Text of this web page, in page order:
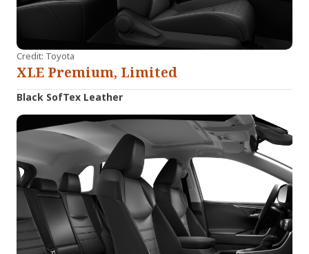
Credit: Toyota
XLE Premium, Limited
Black SofTex Leather